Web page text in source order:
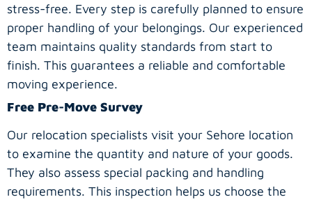
stress-free. Every step is carefully planned to ensure
proper handling of your belongings. Our experienced
team maintains quality standards from start to
finish. This guarantees a reliable and comfortable
moving experience.
Free Pre-Move Survey
Our relocation specialists visit your Sehore location
to examine the quantity and nature of your goods.
They also assess special packing and handling
requirements. This inspection helps us choose the